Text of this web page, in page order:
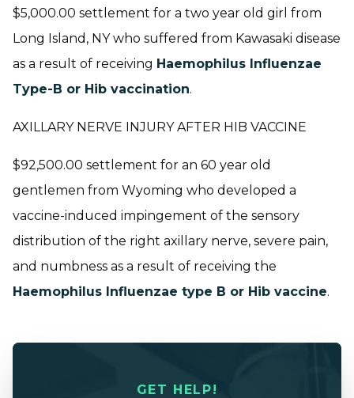
$5,000.00 settlement for a two year old girl from
Long Island, NY who suffered from Kawasaki disease
as a result of receiving Haemophilus Influenzae
Type-B or Hib vaccination.
AXILLARY NERVE INJURY AFTER HIB VACCINE
$92,500.00 settlement for an 60 year old
gentlemen from Wyoming who developed a
vaccine-induced impingement of the sensory
distribution of the right axillary nerve, severe pain,
and numbness as a result of receiving the
Haemophilus Influenzae type B or Hib vaccine.
GET HELP!